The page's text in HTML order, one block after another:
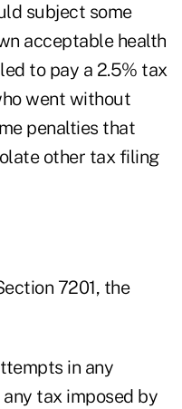
subject some
acceptable health
to pay a 2.5% tax
went without
penalties that
other tax filing
7201, the
in any
tax imposed by